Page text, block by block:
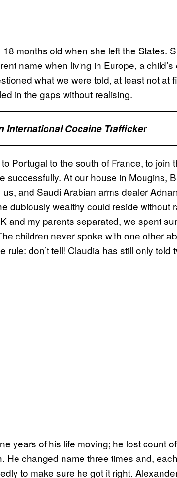
18 months old when she left the States.
name when living in Europe, a
what we were told, at least not at
in the gaps without realising.
International Cocaine Trafficker
Portugal to the south of France, to join
successfully. At our house in Mougins,
and Saudi Arabian arms dealer
dubiously wealthy could reside without
and my parents separated, we spent
children never spoke with one other
rule: don’t tell! Claudia has still only told
years of his life moving; he lost count
He changed name three times and,
to make sure he got it right.